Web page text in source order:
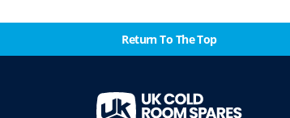
Return To The Top